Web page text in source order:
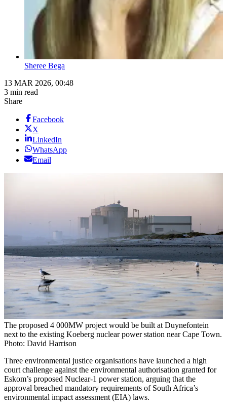
Sheree Bega
13 MAR 2026, 00:48
3 min read
Share
Facebook
X
LinkedIn
WhatsApp
Email
The proposed 4 000MW project would be built at Duynefontein
next to the existing Koeberg nuclear power station near Cape Town.
Photo: David Harrison
Three environmental justice organisations have launched a high
court challenge against the environmental authorisation granted for
Eskom’s proposed Nuclear-1 power station, arguing that the
approval breached mandatory requirements of South Africa’s
environmental impact assessment (EIA) laws.